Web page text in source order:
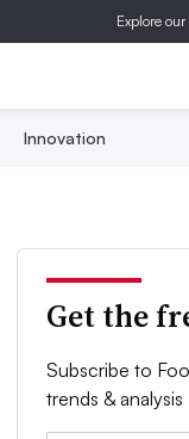
Explore
Innovation
Get the
Subscribe to
trends & analysis